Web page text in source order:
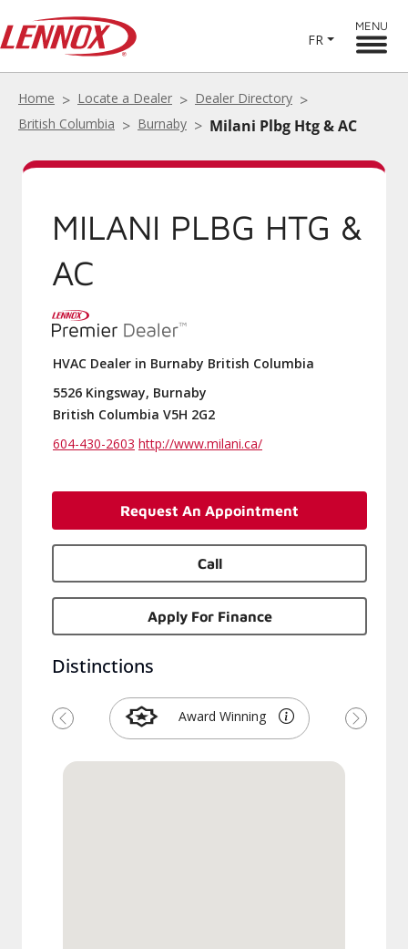
FR
MENU
Home Locate a Dealer
Dealer Directory
British Columbia
Burnaby Milani Plbg Htg & AC
MILANI PLBG HTG &
AC
HVAC Dealer in Burnaby British Columbia
5526 Kingsway, Burnaby
British Columbia V5H 2G2
604-430-2603 http://www.milani.ca/
Request An Appointment
Call
Apply For Finance
Distinctions
Award Winning
Previous Next